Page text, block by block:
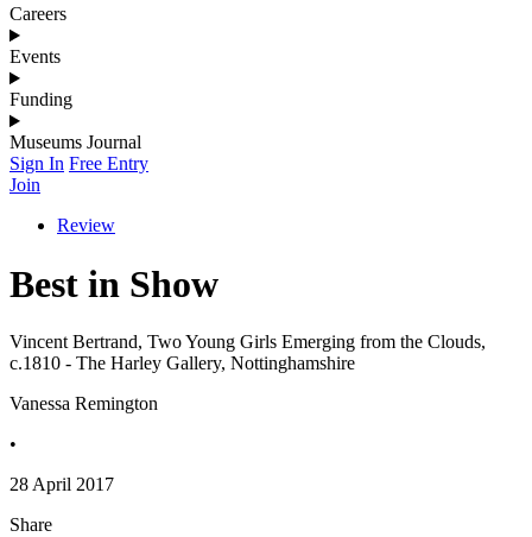
Careers
Events
Funding
Museums Journal
Sign In Free Entry
Join
Review
Best in Show
Vincent Bertrand, Two Young Girls Emerging from the Clouds,
c.1810 - The Harley Gallery, Nottinghamshire
Vanessa Remington
•
28 April 2017
Share